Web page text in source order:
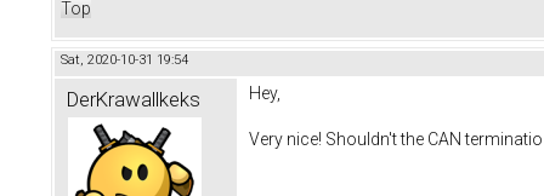
Top
Sat, 2020-10-31 19:54
DerKrawallkeks Hey,
Very nice! Shouldn't the CAN